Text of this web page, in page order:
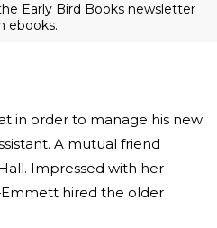
Early Bird Books newsletter
ebooks.
in order to manage his new
A mutual friend
Impressed with her
Emmett hired the older